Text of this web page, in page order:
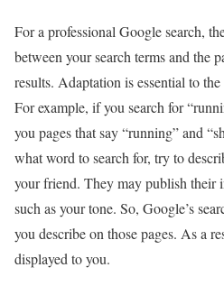
For a professional Google search,
between your search terms and the
results. Adaptation is essential to
For example, if you search for
you pages that say “running” and
what word to search for, try to
your friend. They may publish their
such as your tone. So, Google’s
you describe on those pages. As a
displayed to you.